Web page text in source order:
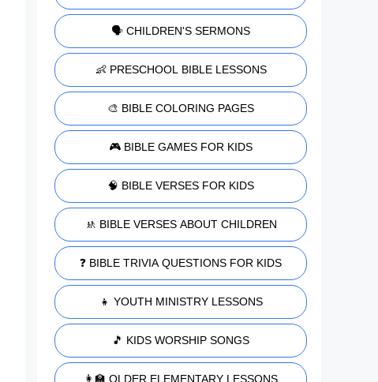
🗣️ CHILDREN'S SERMONS
👶 PRESCHOOL BIBLE LESSONS
🎨 BIBLE COLORING PAGES
🎮 BIBLE GAMES FOR KIDS
🧠 BIBLE VERSES FOR KIDS
🚸 BIBLE VERSES ABOUT CHILDREN
❓ BIBLE TRIVIA QUESTIONS FOR KIDS
👧 YOUTH MINISTRY LESSONS
🎵 KIDS WORSHIP SONGS
👩‍🏫 OLDER ELEMENTARY LESSONS